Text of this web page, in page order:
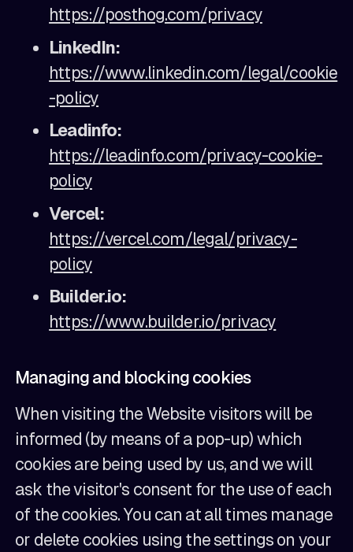
https://posthog.com/privacy
LinkedIn:
https://www.linkedin.com/legal/cookie
-policy
Leadinfo:
https://leadinfo.com/privacy-cookie-
policy
Vercel:
https://vercel.com/legal/privacy-
policy
Builder.io:
https://www.builder.io/privacy
Managing and blocking cookies
When visiting the Website visitors will be
informed (by means of a pop-up) which
cookies are being used by us, and we will
ask the visitor's consent for the use of each
of the cookies. You can at all times manage
or delete cookies using the settings on your